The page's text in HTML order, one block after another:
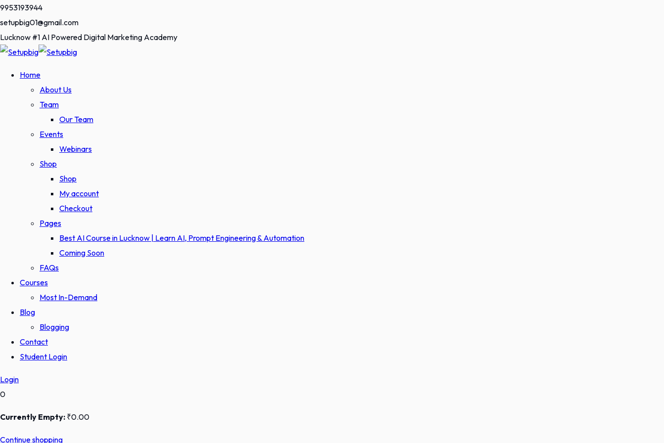
Skip
to
content
9953193944
setupbig01@gmail.com
Lucknow #1 AI Powered Digital Marketing Academy
Home
About Us
Team
Our Team
Events
Webinars
Shop
Shop
My account
Checkout
Pages
Best AI Course in Lucknow | Learn AI, Prompt Engineering & Automation
Coming Soon
FAQs
Courses
Most In-Demand
Blog
Blogging
Contact
Student Login
Login
0
Currently Empty: ₹0.00
Continue shopping